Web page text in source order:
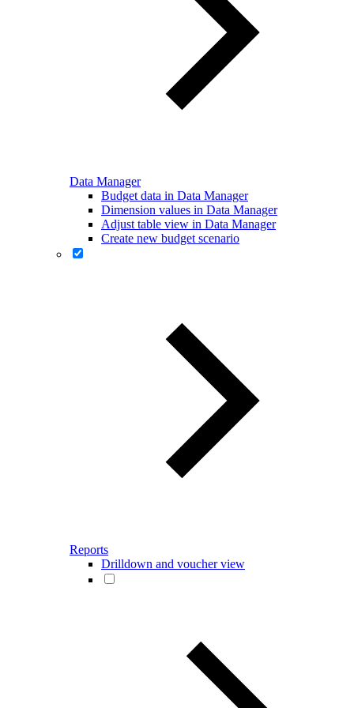
Data Manager
Budget data in Data Manager
Dimension values in Data Manager
Adjust table view in Data Manager
Create new budget scenario
Reports
Drilldown and voucher view